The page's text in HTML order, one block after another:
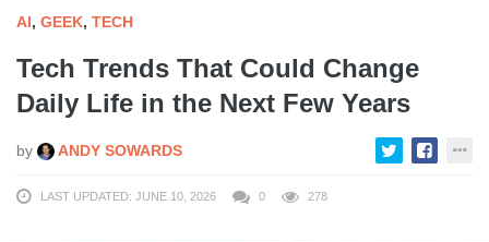
AI, GEEK, TECH
Tech Trends That Could Change
Daily Life in the Next Few Years
by ANDY SOWARDS
LAST UPDATED: JUNE 10, 2026 0 278